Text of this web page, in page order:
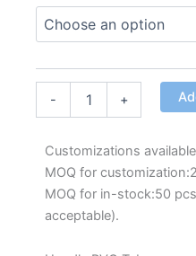
-
Box
with
Handles
Floral
Packaging
quantity
+
Customizations
MOQ for
MOQ for in-stock:50
acceptable).